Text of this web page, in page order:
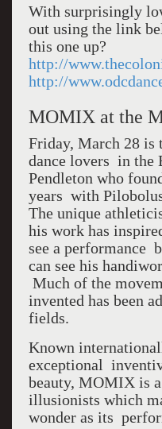
With surprisingly
out using the link
this one up?
http://
http://
MOMIX at the
Friday, March 28 is
dance lovers in the
Pendleton who
years with
The unique
his work has
see a performance
can see his
Much of the
invented has been
fields.
Known
exceptional
beauty, MOMIX is
illusionists which
wonder as its